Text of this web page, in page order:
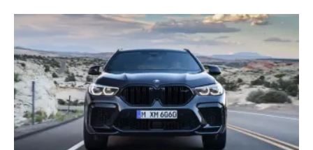
X5
M
and
X6
M